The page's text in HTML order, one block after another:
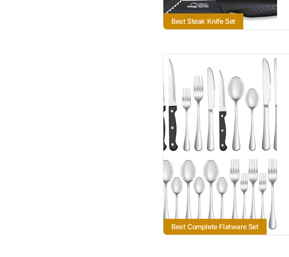
Best Steak Knife Set
Best Complete Flatware Set